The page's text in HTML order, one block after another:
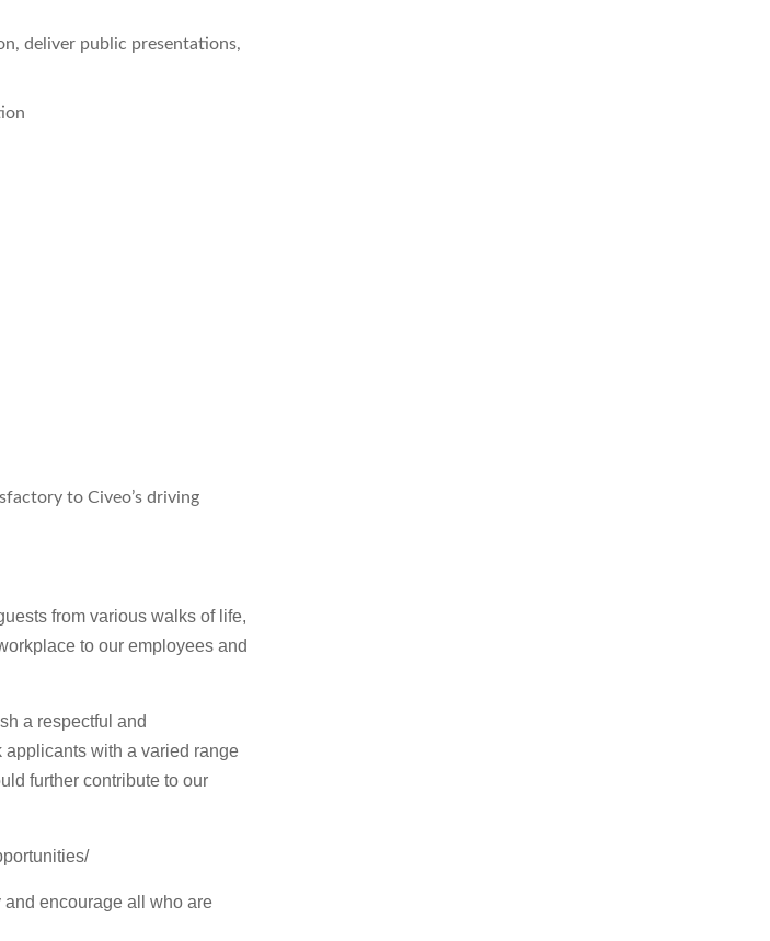
deliver public presentations,
to Civeo’s driving
from various walks of life,
to our employees and
a respectful and
with a varied range
further contribute to our
encourage all who are